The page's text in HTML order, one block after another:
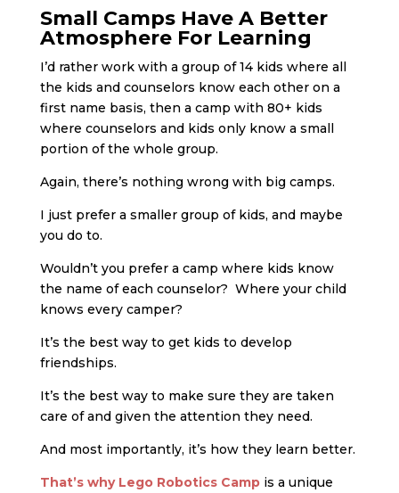
Small Camps Have A Better
Atmosphere For Learning
I’d rather work with a group of 14 kids where all
the kids and counselors know each other on a
first name basis, then a camp with 80+ kids
where counselors and kids only know a small
portion of the whole group.
Again, there’s nothing wrong with big camps.
I just prefer a smaller group of kids, and maybe
you do to.
Wouldn’t you prefer a camp where kids know
the name of each counselor? Where your child
knows every camper?
It’s the best way to get kids to develop
friendships.
It’s the best way to make sure they are taken
care of and given the attention they need.
And most importantly, it’s how they learn better.
That’s why Lego Robotics Camp is a unique